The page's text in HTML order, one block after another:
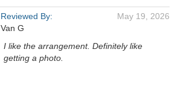
Reviewed By:
Van G
May 19, 2026
I like the arrangement. Definitely like
getting a photo.